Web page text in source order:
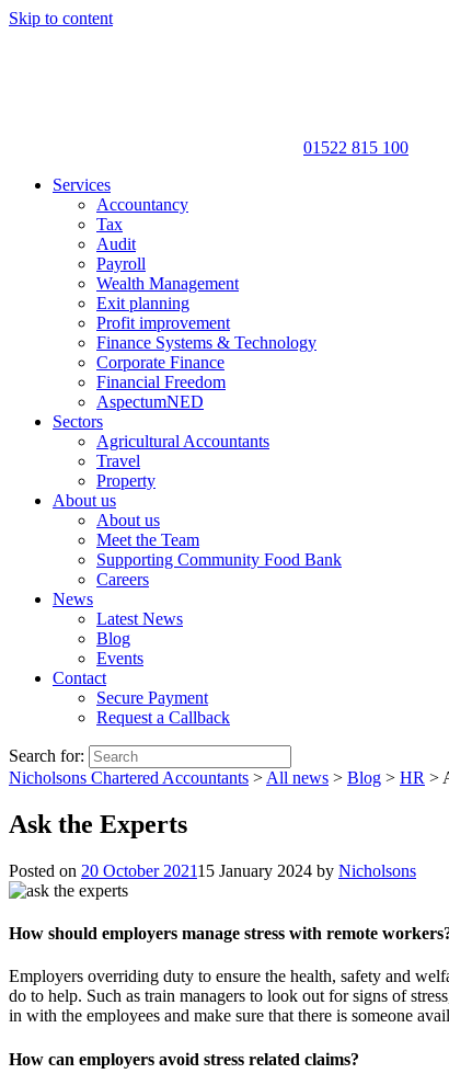
Skip to content
01522 815 100
Services
Accountancy
Tax
Audit
Payroll
Wealth Management
Exit planning
Profit improvement
Finance Systems & Technology
Corporate Finance
Financial Freedom
AspectumNED
Sectors
Agricultural Accountants
Travel
Property
About us
About us
Meet the Team
Supporting Community Food Bank
Careers
News
Latest News
Blog
Events
Contact
Secure Payment
Request a Callback
Search for:
Nicholsons Chartered Accountants > All news > Blog > HR >
Ask the Experts
Posted on 20 October 202115 January 2024 by Nicholsons
How should employers manage stress with remote
Employers overriding duty to ensure the health, safety and
do to help. Such as train managers to look out for signs of
in with the employees and make sure that there is someone
How can employers avoid stress related claims?